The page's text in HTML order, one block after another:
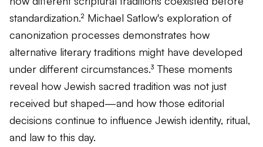
standardization.² Michael Satlow's exploration of
canonization processes demonstrates how
alternative literary traditions might have developed
under different circumstances.³ These moments
reveal how Jewish sacred tradition was not just
received but shaped—and how those editorial
decisions continue to influence Jewish identity, ritual,
and law to this day.